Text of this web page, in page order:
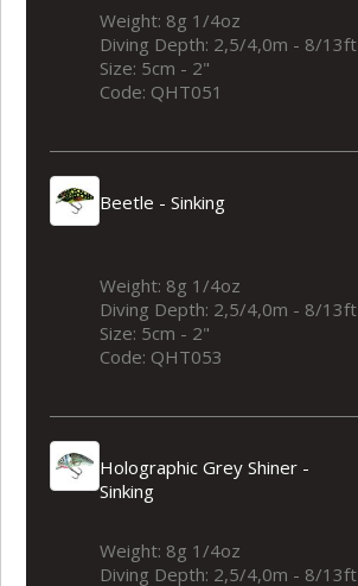
Weight: 8g 1/4oz
Diving Depth: 2,5/4,0m - 8/13ft
Size: 5cm - 2"
Code: QHT051
Beetle - Sinking
Weight: 8g 1/4oz
Diving Depth: 2,5/4,0m - 8/13ft
Size: 5cm - 2"
Code: QHT053
Holographic Grey Shiner -
Sinking
Weight: 8g 1/4oz
Diving Depth: 2,5/4,0m - 8/13ft